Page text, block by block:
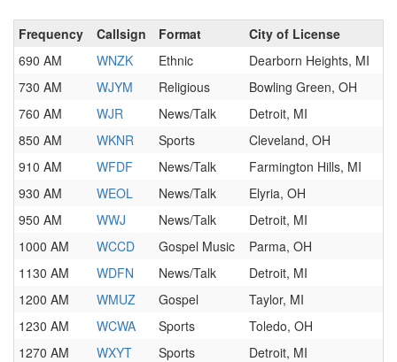
Frequency Callsign Format
City of License
690 AM
WNZK Ethnic
Dearborn Heights, MI
730 AM
WJYM Religious
Bowling Green, OH
760 AM
WJR News/Talk
Detroit, MI
850 AM
WKNR Sports
Cleveland, OH
910 AM
WFDF News/Talk
Farmington Hills, MI
930 AM
WEOL News/Talk
Elyria, OH
950 AM
WWJ News/Talk
Detroit, MI
1000 AM
WCCD Gospel Music
Parma, OH
1130 AM
WDFN News/Talk
Detroit, MI
1200 AM
WMUZ Gospel
Taylor, MI
1230 AM
WCWA Sports
Toledo, OH
1270 AM
WXYT Sports
Detroit, MI